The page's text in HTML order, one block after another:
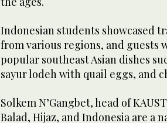
Indonesian students showcased
from various regions, and guests
popular southeast Asian dishes
sayur lodeh with quail eggs, and
Solkem N’Gangbet, head of
Balad, Hijaz, and Indonesia are a